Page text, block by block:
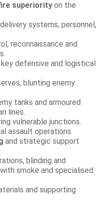
superiority on the
systems, personnel,
reconnaissance and
defensive and logistical
blunting enemy
tanks and armoured
lines.
vulnerable junctions.
assault operations.
and strategic support
blinding and
smoke and specialised
and supporting